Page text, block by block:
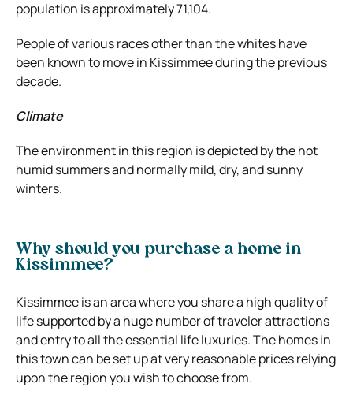
population is approximately 71,104.
People of various races other than the whites have
been known to move in Kissimmee during the previous
decade.
Climate
The environment in this region is depicted by the hot
humid summers and normally mild, dry, and sunny
winters.
Why should you purchase a home in
Kissimmee?
Kissimmee is an area where you share a high quality of
life supported by a huge number of traveler attractions
and entry to all the essential life luxuries. The homes in
this town can be set up at very reasonable prices relying
upon the region you wish to choose from.